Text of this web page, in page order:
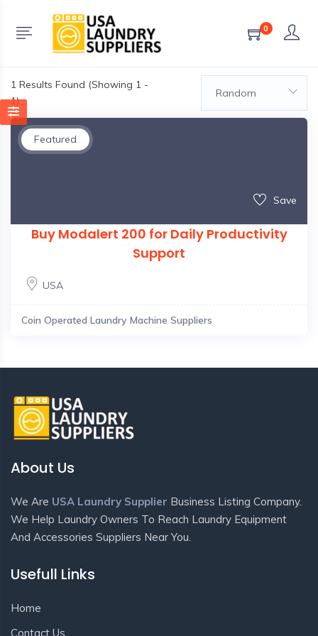
0
1 Results Found (Showing 1 -
1)
Random
Featured
Save
Buy Modalert 200 for Daily Productivity
Support
USA
Coin Operated Laundry Machine Suppliers
About Us
We Are USA Laundry Supplier Business Listing Company.
We Help Laundry Owners To Reach Laundry Equipment
And Accessories Suppliers Near You.
Usefull Links
Home
Contact Us